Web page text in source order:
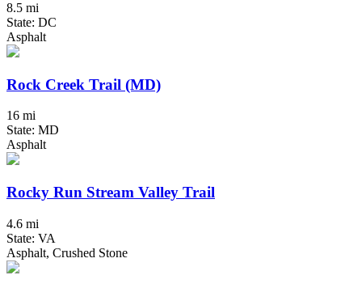
8.5 mi
State: DC
Asphalt
Rock Creek Trail (MD)
16 mi
State: MD
Asphalt
Rocky Run Stream Valley Trail
4.6 mi
State: VA
Asphalt, Crushed Stone